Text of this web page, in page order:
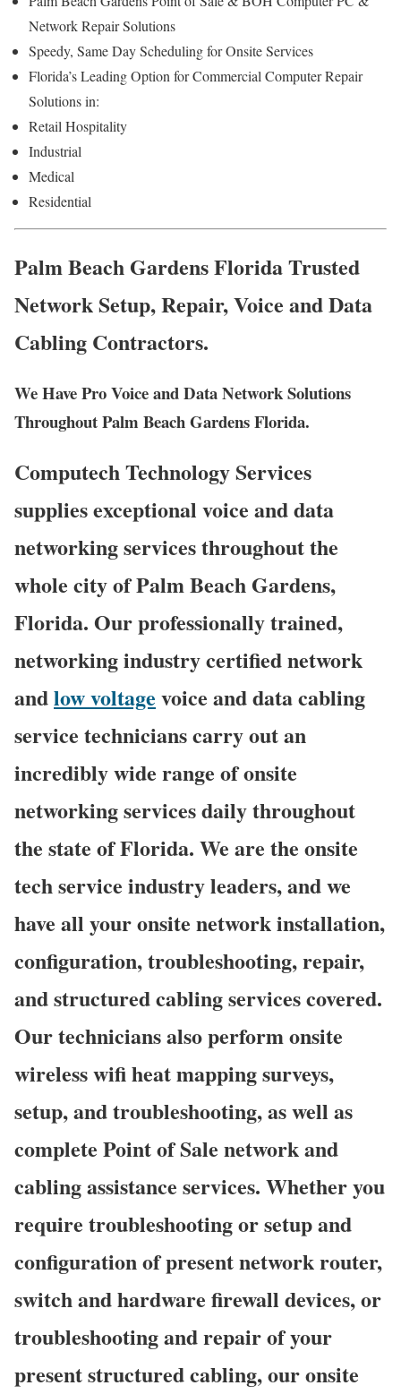
Network Repair Solutions
Speedy, Same Day Scheduling for Onsite Services
Florida’s Leading Option for Commercial Computer Repair
Solutions in:
Retail Hospitality
Industrial
Medical
Residential
Palm Beach Gardens Florida Trusted
Network Setup, Repair, Voice and Data
Cabling Contractors.
We Have Pro Voice and Data Network Solutions
Throughout Palm Beach Gardens Florida.
Computech Technology Services
supplies exceptional voice and data
networking services throughout the
whole city of Palm Beach Gardens,
Florida. Our professionally trained,
networking industry certified network
andlow voltage voice and data cabling
service technicians carry out an
incredibly wide range of onsite
networking services daily throughout
the state of Florida. We are the onsite
tech service industry leaders, and we
have all your onsite network installation,
configuration, troubleshooting, repair,
and structured cabling services covered.
Our technicians also perform onsite
wireless wifi heat mapping surveys,
setup, and troubleshooting, as well as
complete Point of Sale network and
cabling assistance services. Whether you
require troubleshooting or setup and
configuration of present network router,
switch and hardware firewall devices, or
troubleshooting and repair of your
present structured cabling, our onsite